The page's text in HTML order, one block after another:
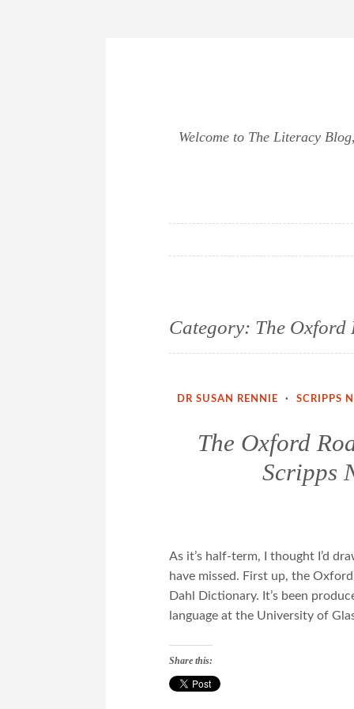
Welcome to The Literacy
Category: The
DR SUSAN RENNIE · SCRIPPS
The Oxford
Scripps
As it’s half-term, I thought I’d
have missed. First up, the
Dahl Dictionary. It’s been
language at the University of
Share this: